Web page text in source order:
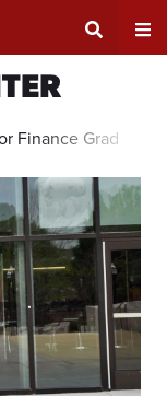
Search
Input
Area
Finance Grad